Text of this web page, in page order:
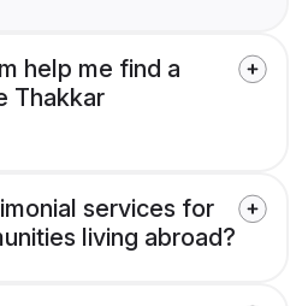
help me find a
Thakkar
services for
living abroad?